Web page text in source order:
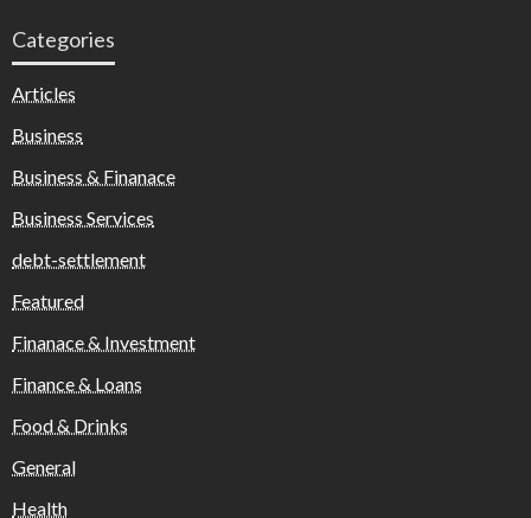
Categories
Articles
Business
Business & Finanace
Business Services
debt-settlement
Featured
Finanace & Investment
Finance & Loans
Food & Drinks
General
Health